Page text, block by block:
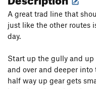
A great trad line that
just like the other routes
day.
Start up the gully and
and over and deeper
half way up gear gets